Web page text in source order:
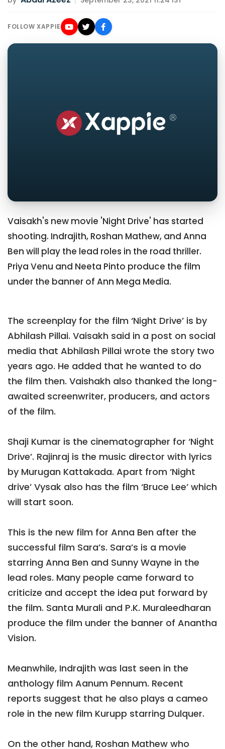
FOLLOW XAPPIE
Vaisakh's new movie 'Night Drive' has started
shooting. Indrajith, Roshan Mathew, and Anna
Ben will play the lead roles in the road thriller.
Priya Venu and Neeta Pinto produce the film
under the banner of Ann Mega Media.
The screenplay for the film ‘Night Drive’ is by
Abhilash Pillai. Vaisakh said in a post on social
media that Abhilash Pillai wrote the story two
years ago. He added that he wanted to do
the film then. Vaishakh also thanked the long-
awaited screenwriter, producers, and actors
of the film.
Shaji Kumar is the cinematographer for ‘Night
Drive’. Rajinraj is the music director with lyrics
by Murugan Kattakada. Apart from ‘Night
drive’ Vysak also has the film ‘Bruce Lee’ which
will start soon.
This is the new film for Anna Ben after the
successful film Sara’s. Sara’s is a movie
starring Anna Ben and Sunny Wayne in the
lead roles. Many people came forward to
criticize and accept the idea put forward by
the film. Santa Murali and P.K. Muraleedharan
produce the film under the banner of Anantha
Vision.
Meanwhile, Indrajith was last seen in the
anthology film Aanum Pennum. Recent
reports suggest that he also plays a cameo
role in the new film Kurupp starring Dulquer.
On the other hand, Roshan Mathew who